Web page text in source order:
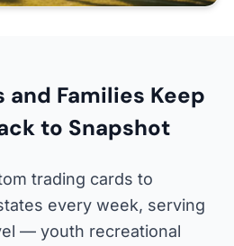
Families Keep
to Snapshot
trading cards to
every week, serving
— youth recreational